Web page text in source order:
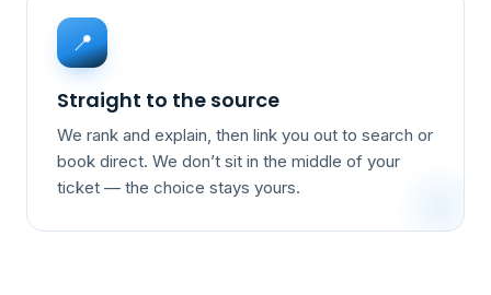
📍
Straight to the source
We rank and explain, then link you out to search or
book direct. We don’t sit in the middle of your
ticket — the choice stays yours.